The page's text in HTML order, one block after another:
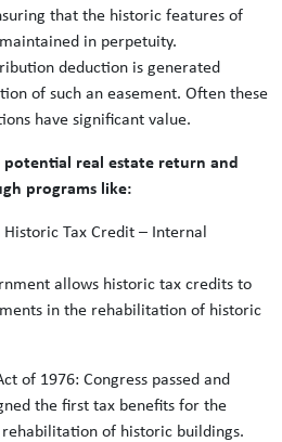
that the historic features of
in perpetuity.
deduction is generated
of such an easement. Often these
have significant value.
potential real estate return and
programs like:
Tax Credit – Internal
allows historic tax credits to
in the rehabilitation of historic
of 1976: Congress passed and
the first tax benefits for the
of historic buildings.